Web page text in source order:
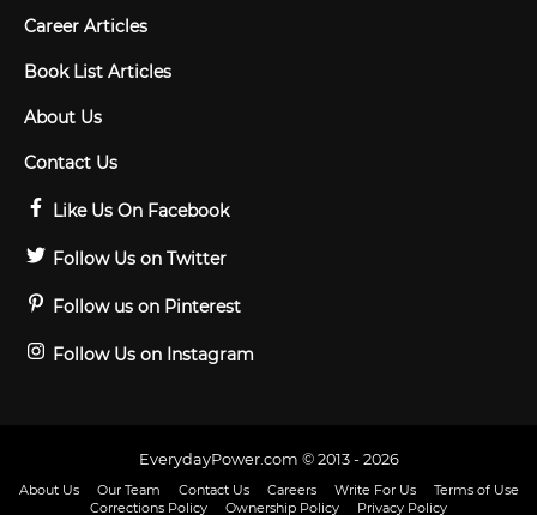
Career Articles
Book List Articles
About Us
Contact Us
Like Us On Facebook
Follow Us on Twitter
Follow us on Pinterest
Follow Us on Instagram
EverydayPower.com © 2013 - 2026
About Us Our Team Contact Us Careers Write For Us
Terms of Use
Corrections Policy
Ownership Policy Privacy Policy